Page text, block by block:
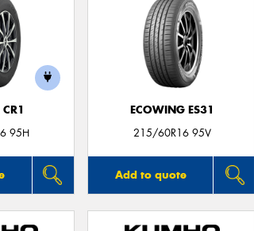
95H
ECOWING ES31
215/60R16 95V
Add to quote